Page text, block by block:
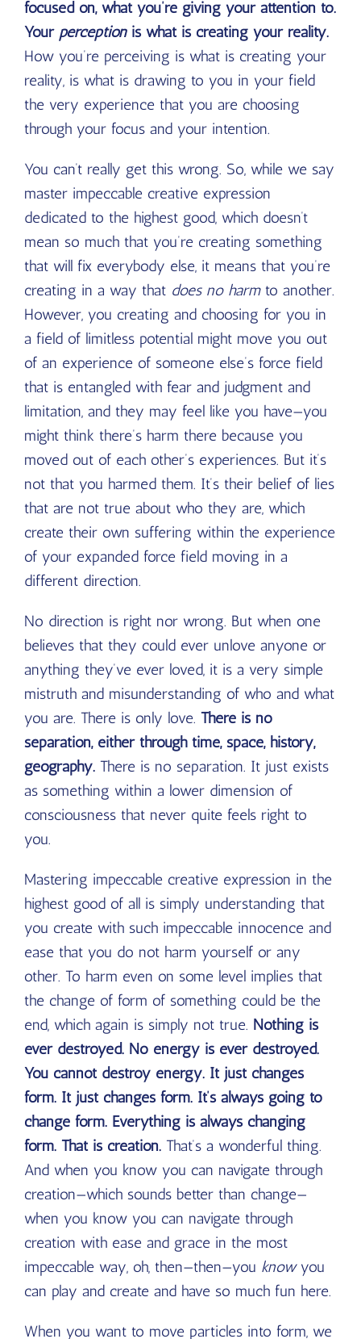
focused on, what you’re giving your attention to.
Your perceptionis what is creating your reality.
How you’re perceiving is what is creating your
reality, is what is drawing to you in your field
the very experience that you are choosing
through your focus and your intention.
You can’t really get this wrong. So, while we say
master impeccable creative expression
dedicated to the highest good, which doesn’t
mean so much that you’re creating something
that will fix everybody else, it means that you’re
creating in a way that does no harmto another.
However, you creating and choosing for you in
a field of limitless potential might move you out
of an experience of someone else’s force field
that is entangled with fear and judgment and
limitation, and they may feel like you have—you
might think there’s harm there because you
moved out of each other’s experiences. But it’s
not that you harmed them. It’s their belief of lies
that are not true about who they are, which
create their own suffering within the experience
of your expanded force field moving in a
different direction.
No direction is right nor wrong. But when one
believes that they could ever unlove anyone or
anything they’ve ever loved, it is a very simple
mistruth and misunderstanding of who and what
you are. There is only love. There is no
separation, either through time, space, history,
geography. There is no separation. It just exists
as something within a lower dimension of
consciousness that never quite feels right to
you.
Mastering impeccable creative expression in the
highest good of all is simply understanding that
you create with such impeccable innocence and
ease that you do not harm yourself or any
other. To harm even on some level implies that
the change of form of something could be the
end, which again is simply not true. Nothing is
ever destroyed. No energy is ever destroyed.
You cannot destroy energy. It just changes
form. It just changes form. It’s always going to
change form. Everything is always changing
form. That is creation. That’s a wonderful thing.
And when you know you can navigate through
creation—which sounds better than change—
when you know you can navigate through
creation with ease and grace in the most
impeccable way, oh, then—then—you knowyou
can play and create and have so much fun here.
When you want to move particles into form, we